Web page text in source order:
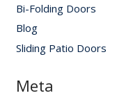
Bi-Folding Doors
Blog
Sliding Patio Doors
Meta